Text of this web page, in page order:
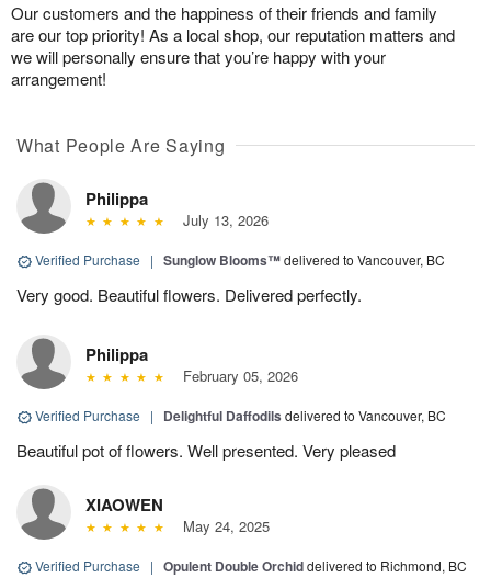
Our customers and the happiness of their friends and family
are our top priority! As a local shop, our reputation matters and
we will personally ensure that you’re happy with your
arrangement!
What People Are Saying
Philippa
July 13, 2026
Verified Purchase | Sunglow Blooms™delivered to Vancouver, BC
Very good. Beautiful flowers. Delivered perfectly.
Philippa
February 05, 2026
Verified Purchase | Delightful Daffodils delivered to Vancouver, BC
Beautiful pot of flowers. Well presented. Very pleased
XIAOWEN
May 24, 2025
Verified Purchase | Opulent Double Orchiddelivered to Richmond, BC